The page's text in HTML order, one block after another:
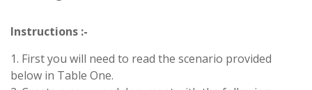
Instructions :-
1. First you will need to read the scenario provided
below in Table One.